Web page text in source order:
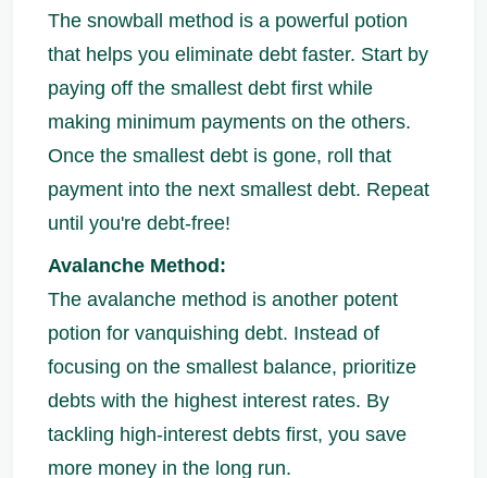
The snowball method is a powerful potion
that helps you eliminate debt faster. Start by
paying off the smallest debt first while
making minimum payments on the others.
Once the smallest debt is gone, roll that
payment into the next smallest debt. Repeat
until you're debt-free!
Avalanche Method:
The avalanche method is another potent
potion for vanquishing debt. Instead of
focusing on the smallest balance, prioritize
debts with the highest interest rates. By
tackling high-interest debts first, you save
more money in the long run.